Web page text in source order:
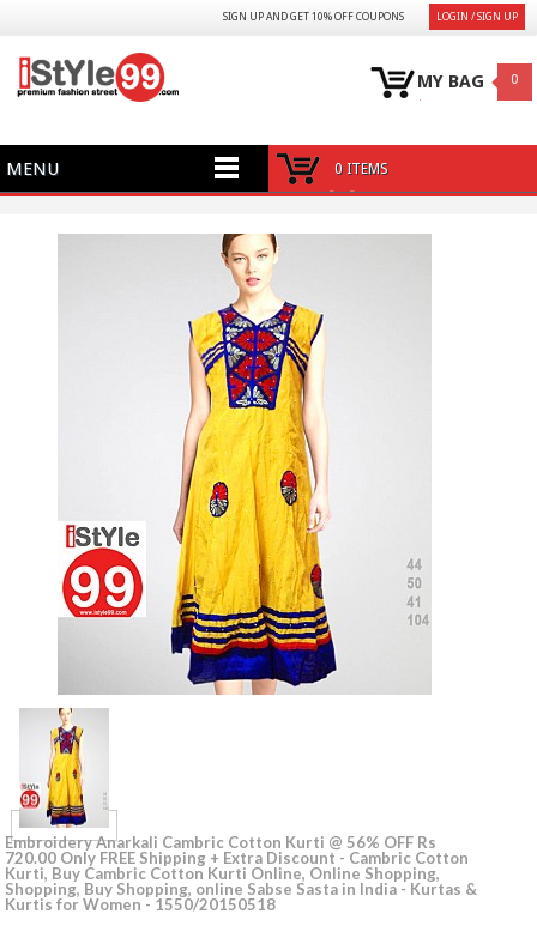
LOGIN / SIGN UP
SIGN UP AND GET 10% OFF COUPONS
MY BAG 0
MENU 0 ITEMS
Embroidery Anarkali Cambric Cotton Kurti @ 56% OFF Rs
720.00 Only FREE Shipping + Extra Discount - Cambric Cotton
Kurti, Buy Cambric Cotton Kurti Online, Online Shopping,
Shopping, Buy Shopping, online Sabse Sasta in India - Kurtas &
Kurtis for Women - 1550/20150518